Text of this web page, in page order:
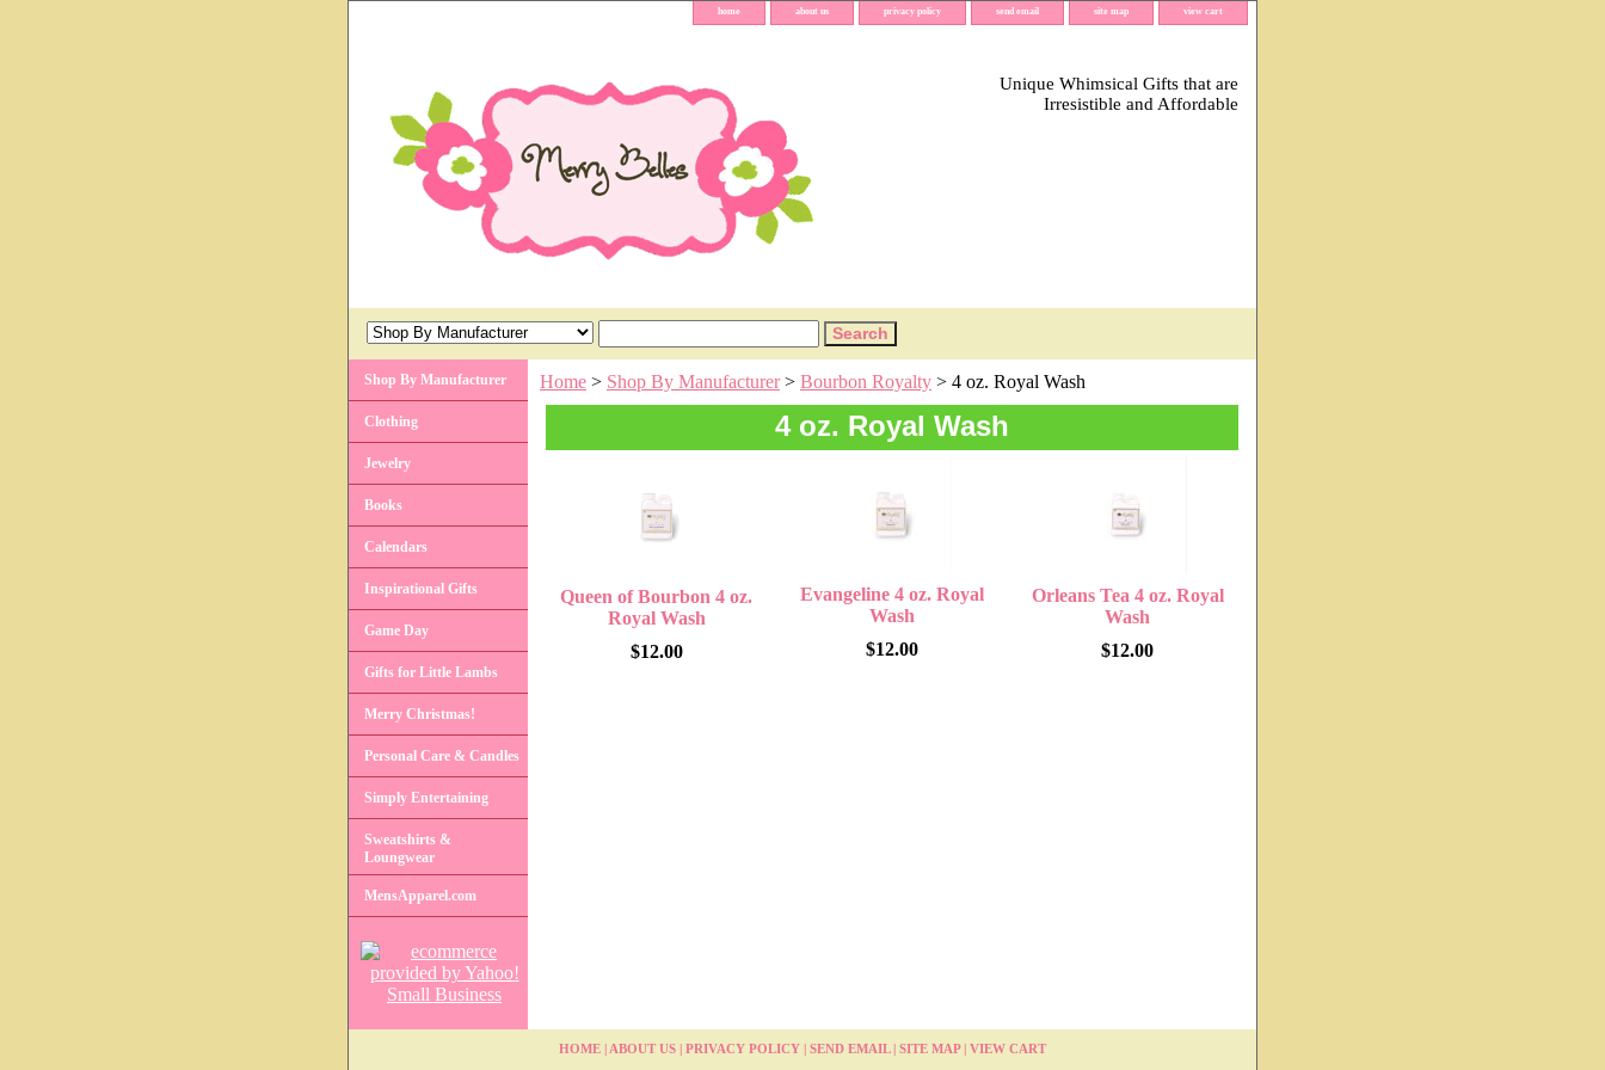
home about us privacy policy send email site map view cart
Unique Whimsical Gifts that are
Irresistible and Affordable
Home > Shop By Manufacturer> Bourbon Royalty > 4 oz. Royal Wash
4 oz. Royal Wash
Queen of Bourbon 4 oz.
Royal Wash
$12.00
Evangeline 4 oz. Royal
Wash
$12.00
Orleans Tea 4 oz. Royal
Wash
$12.00
Shop By Manufacturer
Clothing
Jewelry
Books
Calendars
Inspirational Gifts
Game Day
Gifts for Little Lambs
Merry Christmas!
Personal Care & Candles
Simply Entertaining
Sweatshirts &
Loungwear
MensApparel.com
HOME | ABOUT US | PRIVACY POLICY | SEND EMAIL| SITE MAP| VIEW CART